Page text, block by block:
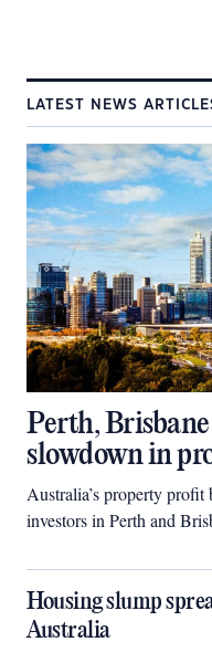
LATEST NEWS
Perth,
slowdown in
Australia’s property
investors in Perth and
Housing slump
Australia